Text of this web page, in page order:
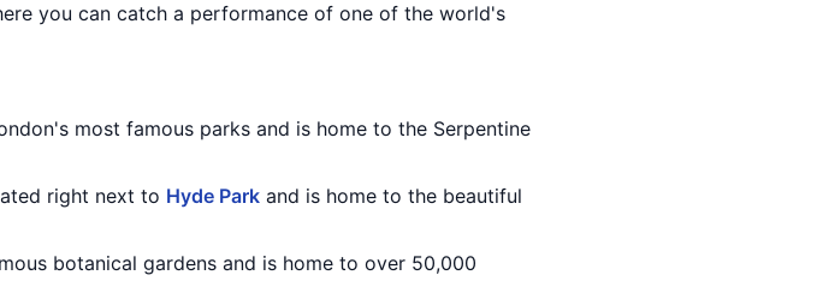
you can catch a performance of one of the world's
most famous parks and is home to the Serpentine
right next to Hyde Park and is home to the beautiful
botanical gardens and is home to over 50,000